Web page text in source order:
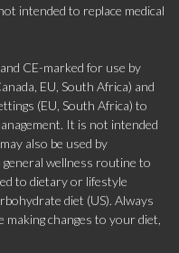
intended to replace medical
CE-marked for use by
EU, South Africa) and
(EU, South Africa) to
It is not intended
also be used by
wellness routine to
to dietary or lifestyle
diet (US). Always
changes to your diet,